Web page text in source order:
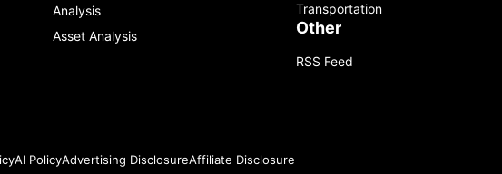
Analysis
Asset Analysis
Transportation
Other
RSS Feed
AI PolicyAdvertising DisclosureAffiliate Disclosure